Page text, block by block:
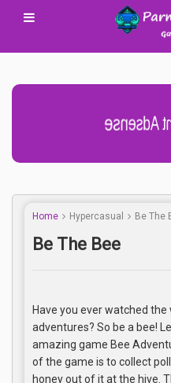
Home Hypercasual Be The
Be The Bee
Have you ever watched
adventures? So be a bee!
amazing game Bee
of the game is to collect
honey out of it at the hive.